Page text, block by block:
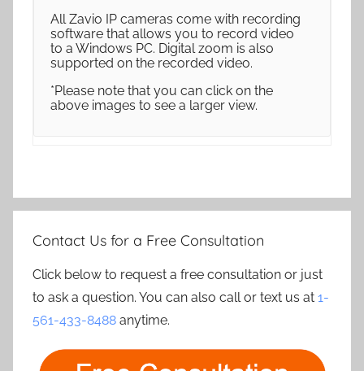
All Zavio IP cameras come with recording
software that allows you to record video
to a Windows PC. Digital zoom is also
supported on the recorded video.
*Please note that you can click on the
above images to see a larger view.
Contact Us for a Free Consultation
Click below to request a free consultation or just
to ask a question. You can also call or text us at 1-
561-433-8488 anytime.